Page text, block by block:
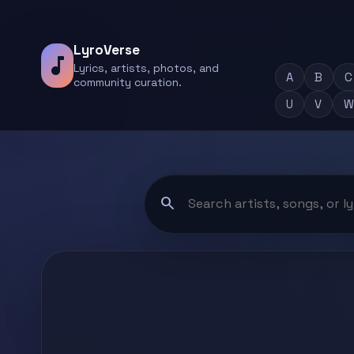
music_note
LyroVerse
Lyrics, artists, photos, and
community curation.
A B C
U
V W
search